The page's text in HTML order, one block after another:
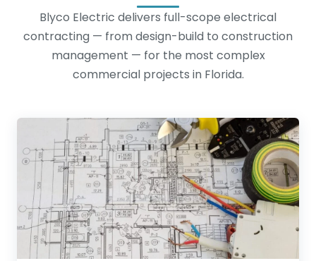
Blyco Electric delivers full-scope electrical
contracting — from design-build to construction
management — for the most complex
commercial projects in Florida.